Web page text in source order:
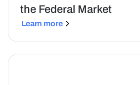
the Federal Market
Learn more